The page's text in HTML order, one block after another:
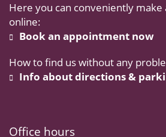
Here you can conveniently
online:
Book an appointment now
How to find us without any
Info about directions &
Office hours